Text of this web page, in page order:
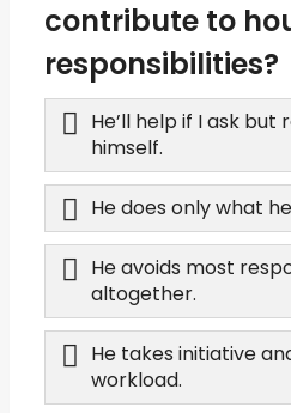
contribute to
responsibilities?
He’ll help if I ask but
himself.
He does only what
He avoids most
altogether.
He takes initiative
workload.